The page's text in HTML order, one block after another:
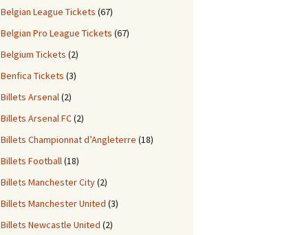
Belgian League Tickets (67)
Belgian Pro League Tickets (67)
Belgium Tickets (2)
Benfica Tickets (3)
Billets Arsenal(2)
Billets Arsenal FC(2)
Billets Championnat d’Angleterre (18)
Billets Football(18)
Billets Manchester City(2)
Billets Manchester United (3)
Billets Newcastle United (2)